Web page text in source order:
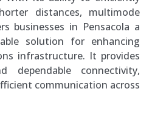
distances, multimode
businesses in Pensacola a
solution for enhancing
infrastructure. It provides
dependable connectivity,
communication across